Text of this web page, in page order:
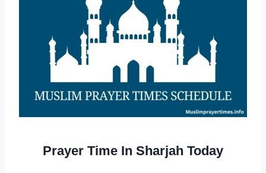
Prayer Time In Sharjah Today